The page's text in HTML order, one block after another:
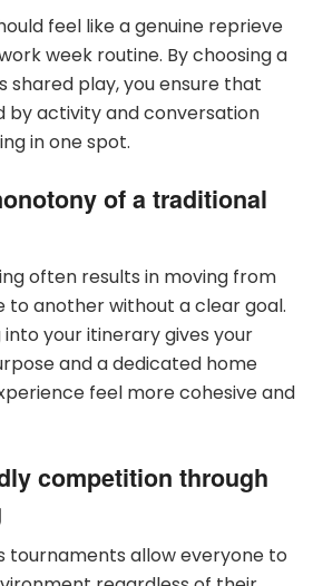
feel like a genuine reprieve
week routine. By choosing a
shared play, you ensure that
by activity and conversation
in one spot.
of a traditional
often results in moving from
to another without a clear goal.
your itinerary gives your
and a dedicated home
feel more cohesive and
competition through
tournaments allow everyone to